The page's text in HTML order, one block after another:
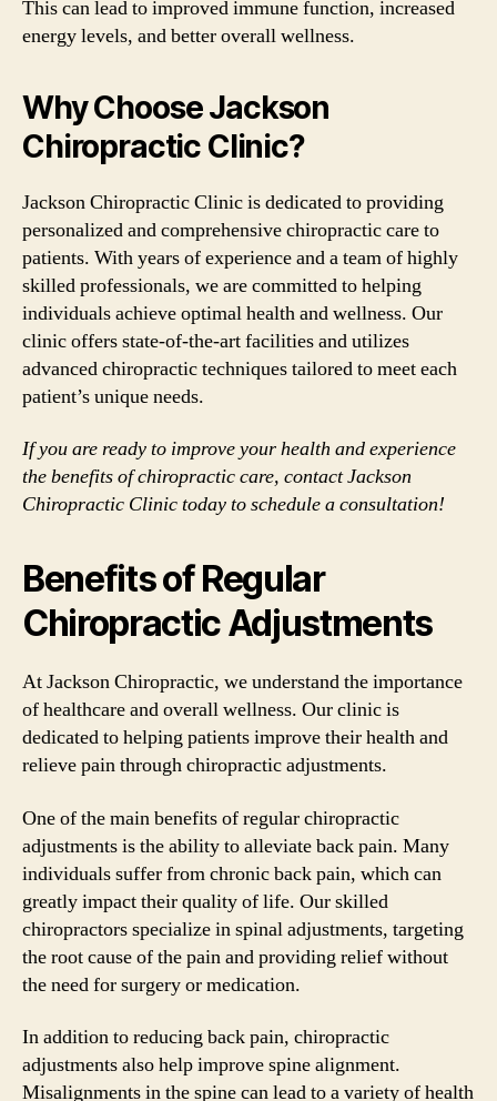
This can lead to improved immune function, increased
energy levels, and better overall wellness.
Why Choose Jackson
Chiropractic Clinic?
Jackson Chiropractic Clinic is dedicated to providing
personalized and comprehensive chiropractic care to
patients. With years of experience and a team of highly
skilled professionals, we are committed to helping
individuals achieve optimal health and wellness. Our
clinic offers state-of-the-art facilities and utilizes
advanced chiropractic techniques tailored to meet each
patient’s unique needs.
If you are ready to improve your health and experience
the benefits of chiropractic care, contact Jackson
Chiropractic Clinic today to schedule a consultation!
Benefits of Regular
Chiropractic Adjustments
At Jackson Chiropractic, we understand the importance
of healthcare and overall wellness. Our clinic is
dedicated to helping patients improve their health and
relieve pain through chiropractic adjustments.
One of the main benefits of regular chiropractic
adjustments is the ability to alleviate back pain. Many
individuals suffer from chronic back pain, which can
greatly impact their quality of life. Our skilled
chiropractors specialize in spinal adjustments, targeting
the root cause of the pain and providing relief without
the need for surgery or medication.
In addition to reducing back pain, chiropractic
adjustments also help improve spine alignment.
Misalignments in the spine can lead to a variety of health